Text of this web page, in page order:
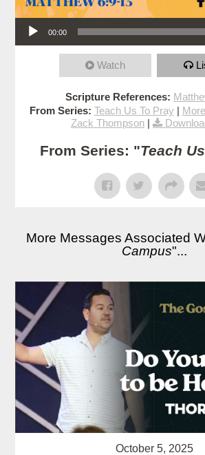
Audio Player
00:00
Watch
Scripture References:
From Series: Teach Us To Pray |
Zack Thompson |
From Series: "Teach
More Messages Associated
Campus"...
October 5, 2025